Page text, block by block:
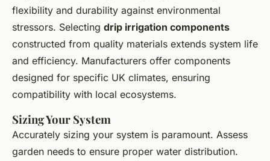
flexibility and durability against environmental
stressors. Selecting drip irrigation components
constructed from quality materials extends system life
and efficiency. Manufacturers offer components
designed for specific UK climates, ensuring
compatibility with local ecosystems.
Sizing Your System
Accurately sizing your system is paramount. Assess
garden needs to ensure proper water distribution.